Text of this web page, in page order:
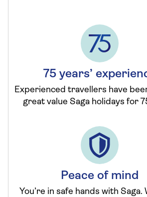
75 years’
Experienced travellers have
great value Saga holidays for
Peace of mind
You’re in safe hands with Saga.